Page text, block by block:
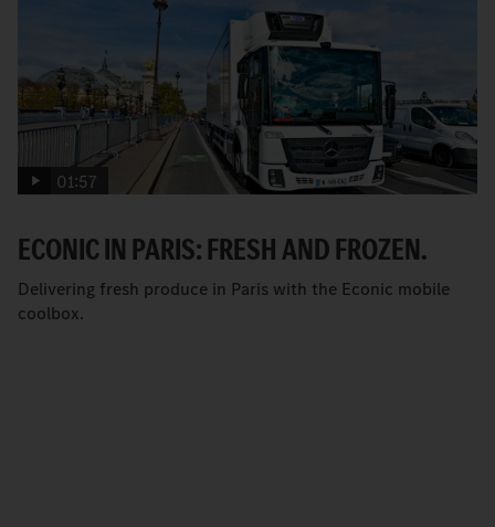
01:57
ECONIC IN PARIS: FRESH AND FROZEN.
Delivering fresh produce in Paris with the Econic mobile
coolbox.